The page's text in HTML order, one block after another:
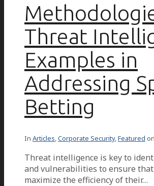
Threat
Examples in
Addressing
Betting
In Articles,Corporate Security,Featured on
Threat intelligence is key to
and vulnerabilities to ensure
maximize the efficiency of their…